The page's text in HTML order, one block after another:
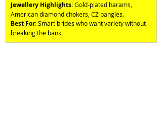
Jewellery Highlights: Gold-plated harams,
American diamond chokers, CZ bangles.
Best For: Smart brides who want variety without
breaking the bank.